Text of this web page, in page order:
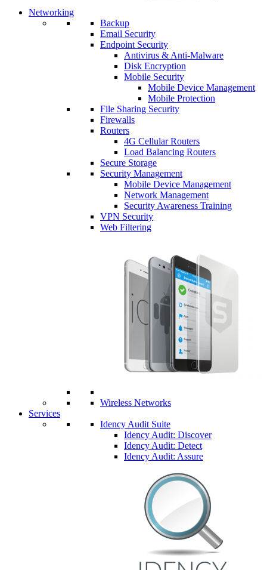
Networking
Backup
Email Security
Endpoint Security
Antivirus & Anti-Malware
Disk Encryption
Mobile Security
Mobile Device Management
Mobile Protection
File Sharing Security
Firewalls
Routers
4G Cellular Routers
Load Balancing Routers
Secure Storage
Security Management
Mobile Device Management
Network Management
Security Awareness Training
VPN Security
Web Filtering
Wireless Networks
Services
Idency Audit Suite
Idency Audit: Discover
Idency Audit: Detect
Idency Audit: Assure